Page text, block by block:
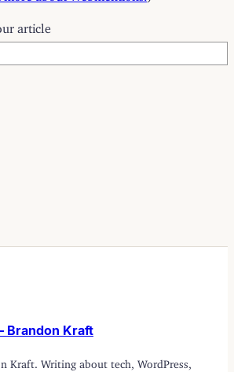
article
Brandon Kraft
Kraft. Writing about tech, WordPress,